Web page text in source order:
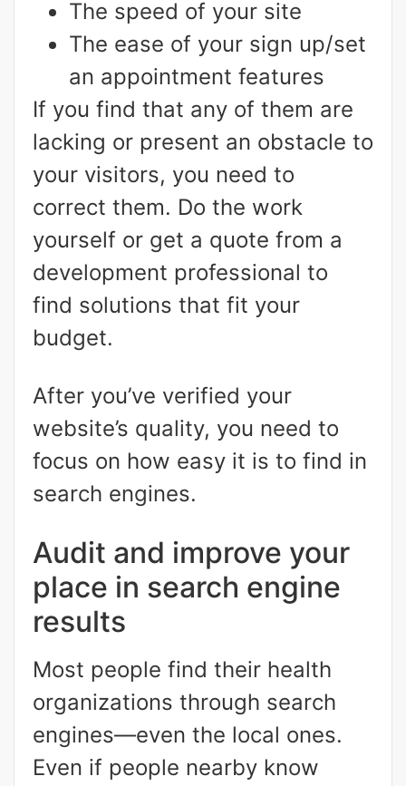
The speed of your site
The ease of your sign up/set
an appointment features
If you find that any of them are
lacking or present an obstacle to
your visitors, you need to
correct them. Do the work
yourself or get a quote from a
development professional to
find solutions that fit your
budget.
After you’ve verified your
website’s quality, you need to
focus on how easy it is to find in
search engines.
Audit and improve your
place in search engine
results
Most people find their health
organizations through search
engines—even the local ones.
Even if people nearby know